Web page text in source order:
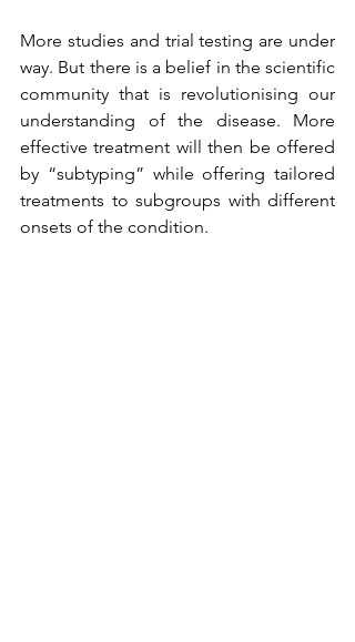
More studies and trial testing are under
way. But there is a belief in the scientific
community that is revolutionising our
understanding of the disease. More
effective treatment will then be offered
by “subtyping” while offering tailored
treatments to subgroups with different
onsets of the condition.